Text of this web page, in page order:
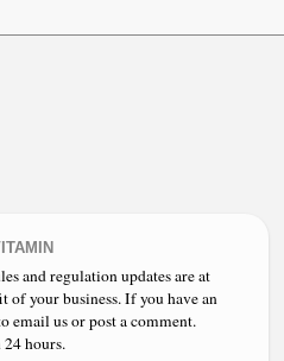
and regulation updates are at
of your business. If you have an
email us or post a comment.
hours.